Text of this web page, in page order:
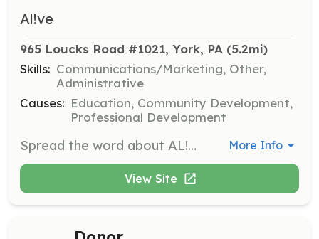
Al!ve
965 Loucks Road #1021, York, PA (5.2mi)
Skills: Communications/Marketing, Other,
Administrative
Causes: Education, Community Development,
Professional Development
Spread the word about AL!VE's programming and successes through social media, website maintenance, and marketing plan development. More Info
View Site